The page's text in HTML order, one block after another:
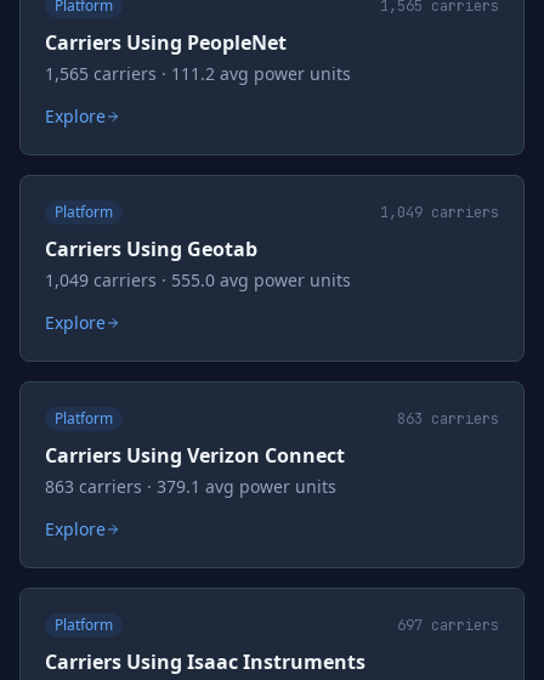
Platform 1,565 carriers
Carriers Using PeopleNet
1,565 carriers · 111.2 avg power units
Explore
Platform 1,049 carriers
Carriers Using Geotab
1,049 carriers · 555.0 avg power units
Explore
Platform 863 carriers
Carriers Using Verizon Connect
863 carriers · 379.1 avg power units
Explore
Platform 697 carriers
Carriers Using Isaac Instruments